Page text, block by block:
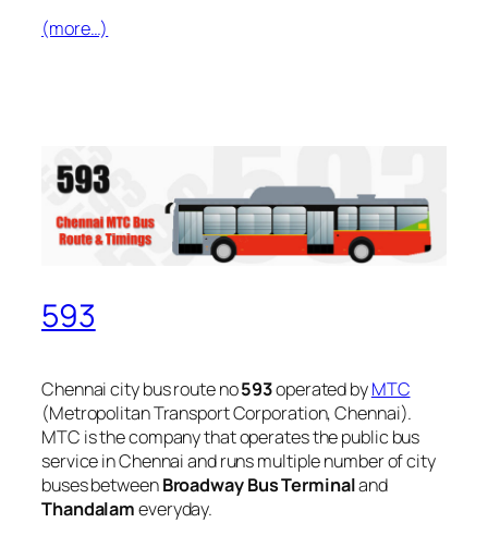
(more…)
593
Chennai city bus route no593operated byMTC
(Metropolitan Transport Corporation, Chennai).
MTC is the company that operates the public bus
service in Chennai and runs multiple number of city
buses betweenBroadway Bus Terminaland
Thandalameveryday.